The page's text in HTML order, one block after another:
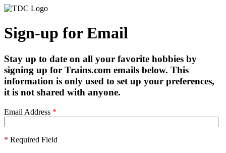
Sign-up for Email
Stay up to date on all your favorite hobbies by
signing up for Trains.com emails below. This
information is only used to set up your preferences,
it is not shared with anyone.
Email Address *
* Required Field